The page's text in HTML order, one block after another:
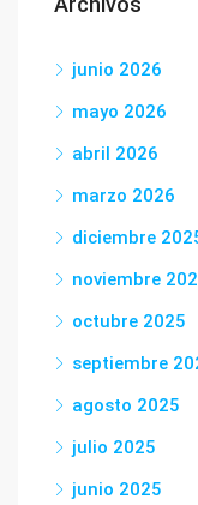
junio 2026
mayo 2026
abril 2026
marzo 2026
diciembre
noviembre
octubre 2025
septiembre
agosto 2025
julio 2025
junio 2025